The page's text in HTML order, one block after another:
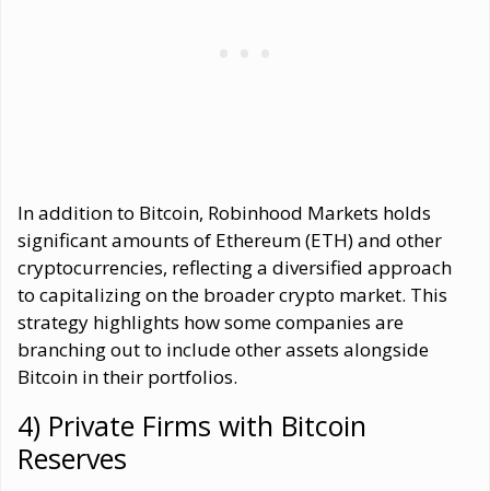
In addition to Bitcoin, Robinhood Markets holds
significant amounts of Ethereum (ETH) and other
cryptocurrencies, reflecting a diversified approach
to capitalizing on the broader crypto market. This
strategy highlights how some companies are
branching out to include other assets alongside
Bitcoin in their portfolios.
4) Private Firms with Bitcoin
Reserves